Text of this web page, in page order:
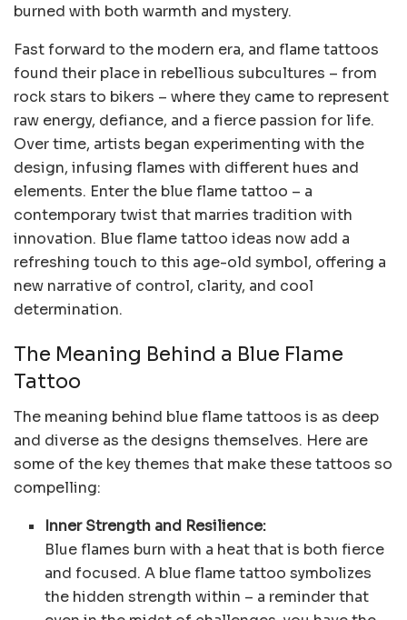
burned with both warmth and mystery.
Fast forward to the modern era, and flame tattoos
found their place in rebellious subcultures – from
rock stars to bikers – where they came to represent
raw energy, defiance, and a fierce passion for life.
Over time, artists began experimenting with the
design, infusing flames with different hues and
elements. Enter the blue flame tattoo – a
contemporary twist that marries tradition with
innovation. Blue flame tattoo ideas now add a
refreshing touch to this age-old symbol, offering a
new narrative of control, clarity, and cool
determination.
The Meaning Behind a Blue Flame
Tattoo
The meaning behind blue flame tattoos is as deep
and diverse as the designs themselves. Here are
some of the key themes that make these tattoos so
compelling:
Inner Strength and Resilience:
Blue flames burn with a heat that is both fierce
and focused. A blue flame tattoo symbolizes
the hidden strength within – a reminder that